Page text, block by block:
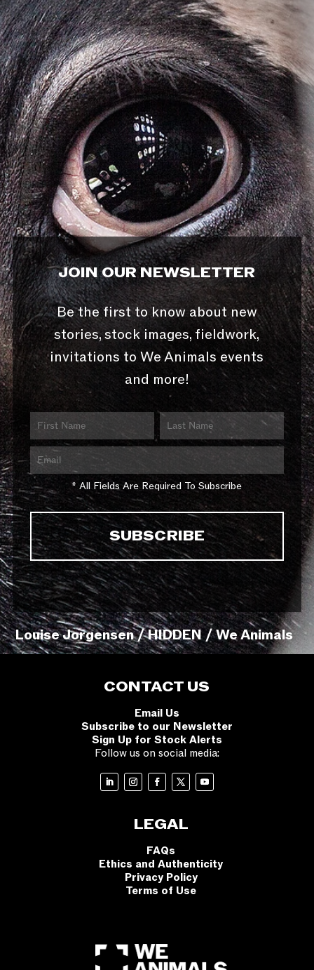
JOIN OUR NEWSLETTER
Be the first to know about new
stories, stock images, fieldwork,
invitations to We Animals events
and more!
* All Fields Are Required To Subscribe
Louise Jorgensen / HIDDEN / We Animals
CONTACT US
Email Us
Subscribe to our Newsletter
Sign Up for Stock Alerts
Follow us on social media:
LEGAL
FAQs
Ethics and Authenticity
Privacy Policy
Terms of Use